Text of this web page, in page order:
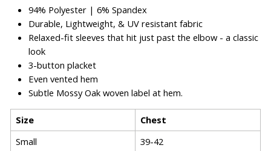
94% Polyester | 6% Spandex
Durable, Lightweight, & UV resistant fabric
Relaxed-fit sleeves that hit just past the elbow - a classic
look
3-button placket
Even vented hem
Subtle Mossy Oak woven label at hem.
Size
Chest
Small
39-42